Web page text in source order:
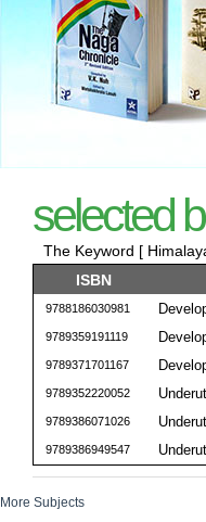
selected
The Keyword [
ISBN
9788186030981
9789359191119
9789371701167
9789352220052
9789386071026
9789386949547
More Subjects